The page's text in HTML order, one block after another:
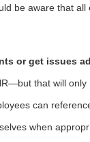
be aware that
or get issues
that will only
can
when